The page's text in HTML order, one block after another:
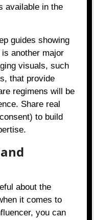
available in the
guides showing
another major
visuals, such
that provide
regimens will be
Share real
to build
about the
it comes to
you can